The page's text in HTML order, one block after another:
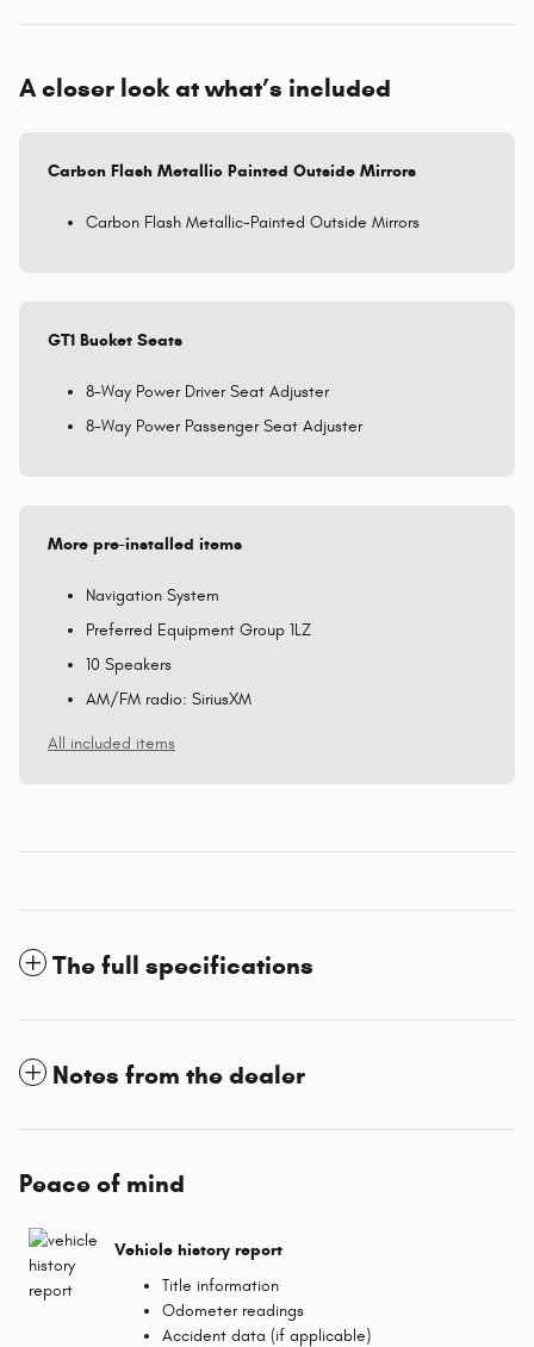
A closer look at what’s included
Carbon Flash Metallic Painted Outside Mirrors
Carbon Flash Metallic-Painted Outside Mirrors
GT1 Bucket Seats
8-Way Power Driver Seat Adjuster
8-Way Power Passenger Seat Adjuster
More pre-installed items
Navigation System
Preferred Equipment Group 1LZ
10 Speakers
AM/FM radio: SiriusXM
All included items
The full specifications
Notes from the dealer
Peace of mind
Vehicle history report
Title information
Odometer readings
Accident data (if applicable)